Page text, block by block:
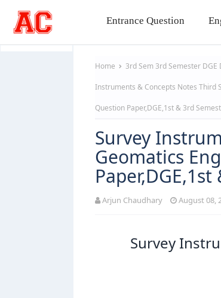
Entrance Question
Home 3rd Sem 3rd Semester DGE
Instruments & Concepts NotesThird
Question Paper,DGE,1st & 3rd
Survey
Geomatics
Arjun Chaudhary August 08,
Survey